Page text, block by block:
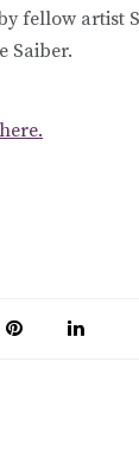
fellow artist
Saiber.
here.